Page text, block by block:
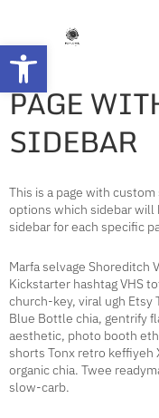
Open toolbar
PAGE
SIDEBAR
This is a page with
options which sidebar will
sidebar for each specific
Marfa selvage Shoreditch
Kickstarter hashtag VHS
church-key, viral ugh Etsy
Blue Bottle chia, gentrify
aesthetic, photo booth
shorts Tonx retro keffiyeh
organic chia. Twee
slow-carb.